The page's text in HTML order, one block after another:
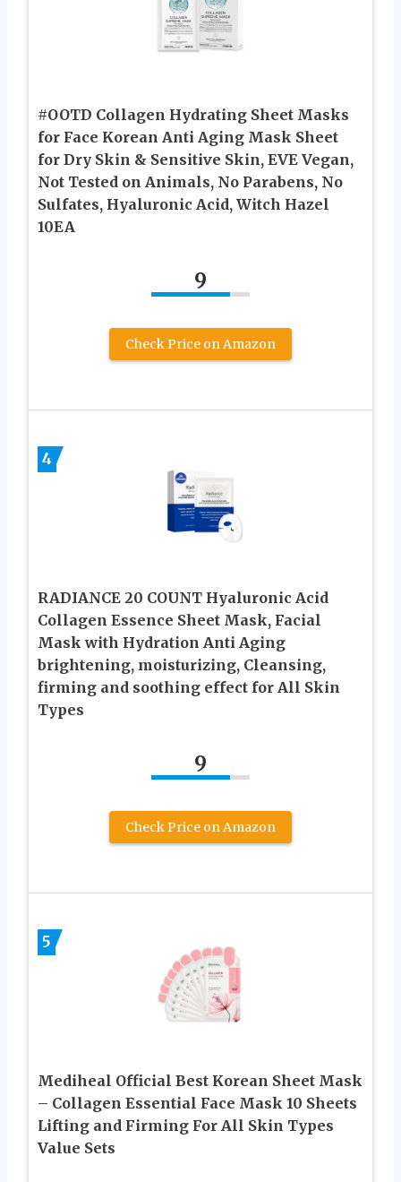
#OOTD Collagen Hydrating Sheet Masks
for Face Korean Anti Aging Mask Sheet
for Dry Skin & Sensitive Skin, EVE Vegan,
Not Tested on Animals, No Parabens, No
Sulfates, Hyaluronic Acid, Witch Hazel
10EA
9
Check Price on Amazon
4
RADIANCE 20 COUNT Hyaluronic Acid
Collagen Essence Sheet Mask, Facial
Mask with Hydration Anti Aging
brightening, moisturizing, Cleansing,
firming and soothing effect for All Skin
Types
9
Check Price on Amazon
5
Mediheal Official Best Korean Sheet Mask
– Collagen Essential Face Mask 10 Sheets
Lifting and Firming For All Skin Types
Value Sets